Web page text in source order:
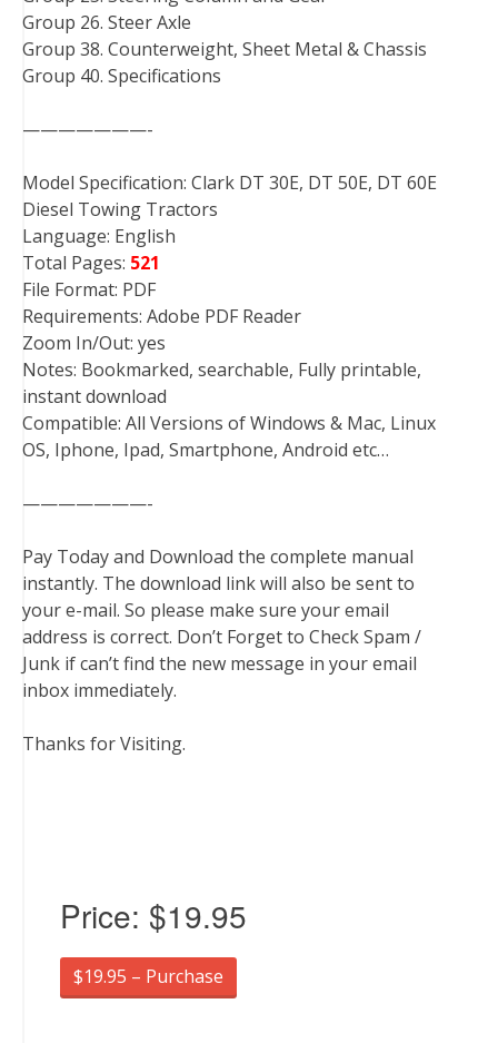
Group 26. Steer Axle
Group 38. Counterweight, Sheet Metal & Chassis
Group 40. Specifications
———————-
Model Specification: Clark DT 30E, DT 50E, DT 60E
Diesel Towing Tractors
Language: English
Total Pages: 521
File Format: PDF
Requirements: Adobe PDF Reader
Zoom In/Out: yes
Notes: Bookmarked, searchable, Fully printable,
instant download
Compatible: All Versions of Windows & Mac, Linux
OS, Iphone, Ipad, Smartphone, Android etc…
———————-
Pay Today and Download the complete manual
instantly. The download link will also be sent to
your e-mail. So please make sure your email
address is correct. Don’t Forget to Check Spam /
Junk if can’t find the new message in your email
inbox immediately.
Thanks for Visiting.
Price: $19.95
$19.95 – Purchase